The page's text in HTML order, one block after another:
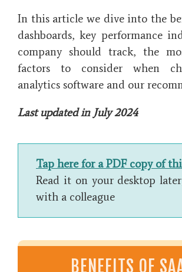
In this article we dive into the
dashboards, key performance
company should track, the
factors to consider when
analytics software and our
Last updated in July 2024
Tap here for a PDF copy of
Read it on your desktop
with a colleague
BENEFITS OF